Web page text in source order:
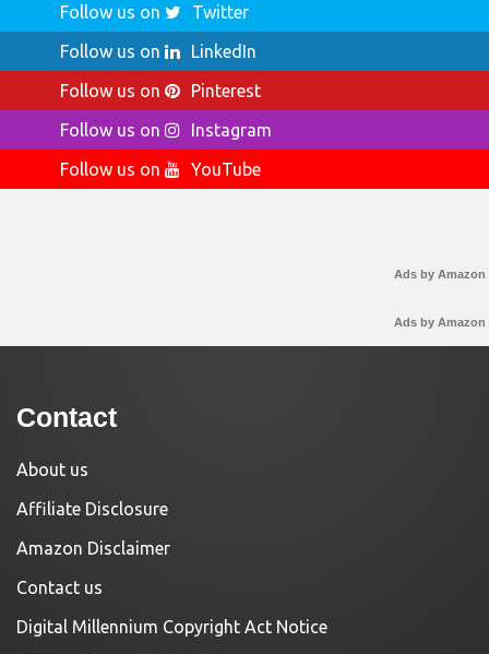
Follow us on
Twitter
Follow us on
LinkedIn
Follow us on
Pinterest
Follow us on
Instagram
Follow us on
YouTube
Ads by Amazon
Ads by Amazon
Contact
About us
Affiliate Disclosure
Amazon Disclaimer
Contact us
Digital Millennium Copyright Act Notice